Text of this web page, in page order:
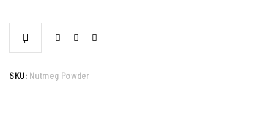
SKU: Nutmeg Powder